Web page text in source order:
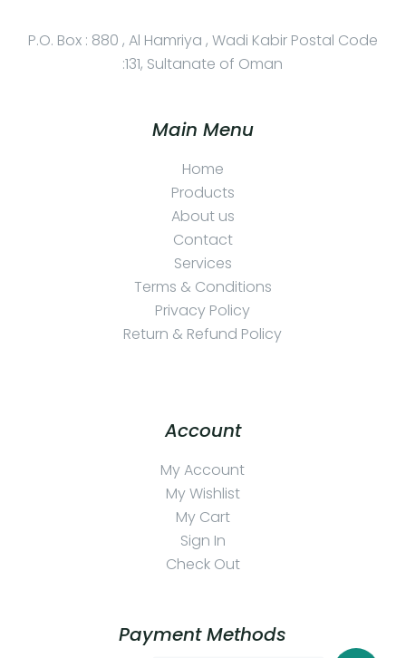
P.O. Box : 880 , Al Hamriya , Wadi Kabir Postal Code
:131, Sultanate of Oman
Main Menu
Home
Products
About us
Contact
Services
Terms & Conditions
Privacy Policy
Return & Refund Policy
Account
My Account
My Wishlist
My Cart
Sign In
Check Out
Payment Methods